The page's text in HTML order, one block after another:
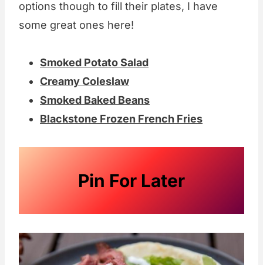
options though to fill their plates, I have
some great ones here!
Smoked Potato Salad
Creamy Coleslaw
Smoked Baked Beans
Blackstone Frozen French Fries
Pin For Later